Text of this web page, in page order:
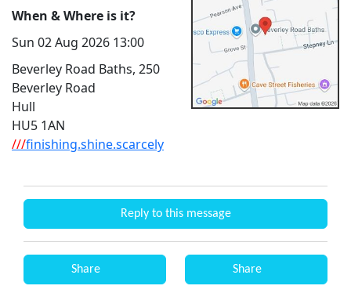
When & Where is it?
Sun 02 Aug 2026 13:00
Beverley Road Baths, 250
Beverley Road
Hull
HU5 1AN
///finishing.shine.scarcely
Reply to this message
Share Share